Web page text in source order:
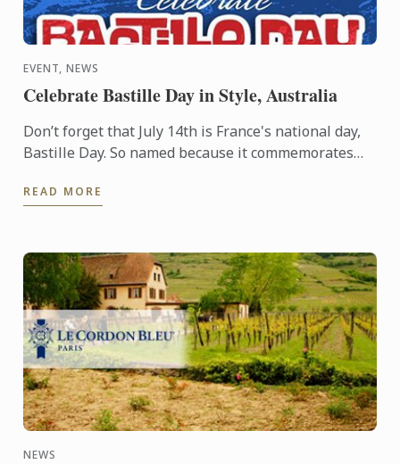
EVENT, NEWS
Celebrate Bastille Day in Style, Australia
Don’t forget that July 14th is France's national day,
Bastille Day. So named because it commemorates
people ...
READ MORE
NEWS